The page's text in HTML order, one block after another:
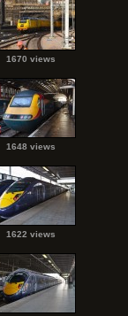
1670 views
1648 views
1622 views